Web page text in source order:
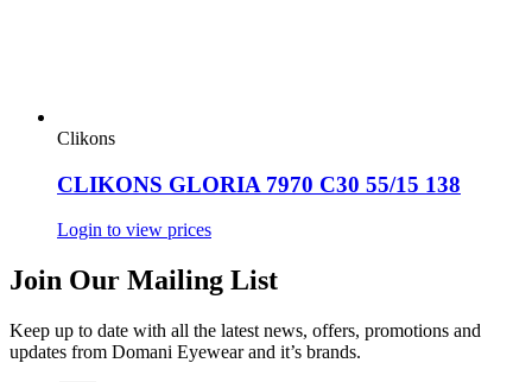
Clikons
CLIKONS GLORIA 7970 C30 55/15 138
Login to view prices
Join Our Mailing List
Keep up to date with all the latest news, offers, promotions and
updates from Domani Eyewear and it’s brands.